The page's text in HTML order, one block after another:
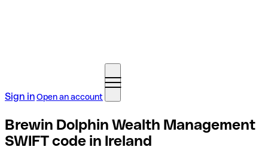
Sign inOpen an account
Brewin Dolphin Wealth Management
SWIFT code in Ireland